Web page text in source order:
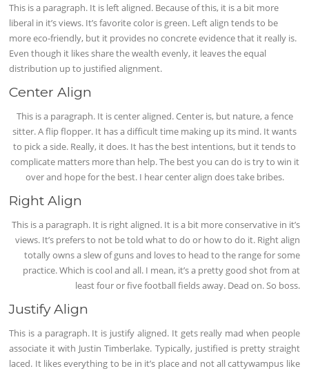
This is a paragraph. It is left aligned. Because of this, it is a bit more
liberal in it’s views. It’s favorite color is green. Left align tends to be
more eco-friendly, but it provides no concrete evidence that it really is.
Even though it likes share the wealth evenly, it leaves the equal
distribution up to justified alignment.
Center Align
This is a paragraph. It is center aligned. Center is, but nature, a fence
sitter. A flip flopper. It has a difficult time making up its mind. It wants
to pick a side. Really, it does. It has the best intentions, but it tends to
complicate matters more than help. The best you can do is try to win it
over and hope for the best. I hear center align does take bribes.
Right Align
This is a paragraph. It is right aligned. It is a bit more conservative in it’s
views. It’s prefers to not be told what to do or how to do it. Right align
totally owns a slew of guns and loves to head to the range for some
practice. Which is cool and all. I mean, it’s a pretty good shot from at
least four or five football fields away. Dead on. So boss.
Justify Align
This is a paragraph. It is justify aligned. It gets really mad when people
associate it with Justin Timberlake. Typically, justified is pretty straight
laced. It likes everything to be in it’s place and not all cattywampus like